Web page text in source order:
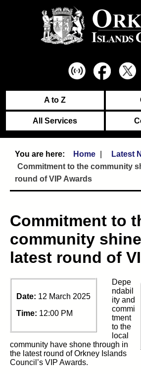
A to Z
All Services
Home
Latest
Commitment to the community
round of VIP Awards
Commitment to
community
latest round of
Date: 12 March 2025
Time: 12:00 PM
Depe
ndabil
ity and
commi
tment
to the
local
community have shone through in
the latest round of Orkney Islands
Council’s VIP Awards.